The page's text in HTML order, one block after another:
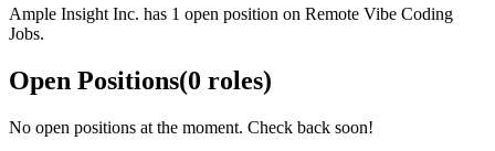
Ample Insight Inc. has 1 open position on Remote Vibe Coding
Jobs.
Open Positions(0 roles)
No open positions at the moment. Check back soon!